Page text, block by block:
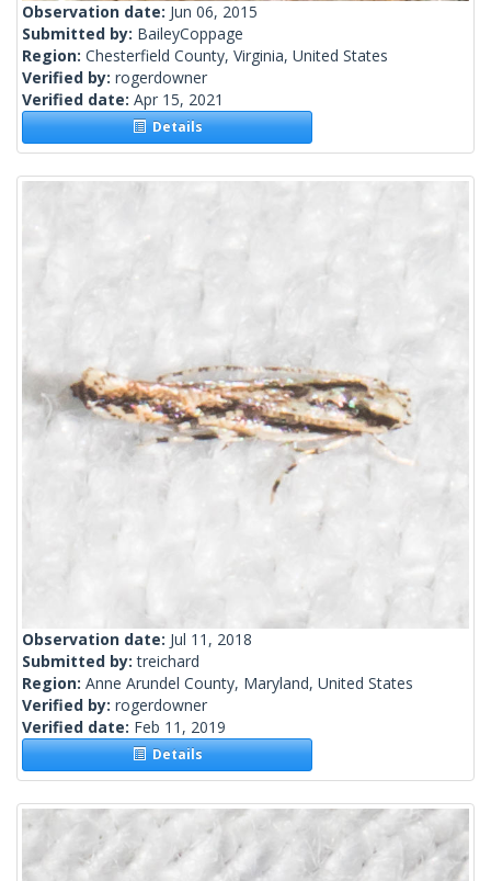
Observation date: Jun 06, 2015
Submitted by: BaileyCoppage
Region: Chesterfield County, Virginia, United States
Verified by: rogerdowner
Verified date: Apr 15, 2021
Details
Observation date: Jul 11, 2018
Submitted by:treichard
Region: Anne Arundel County, Maryland, United States
Verified by: rogerdowner
Verified date: Feb 11, 2019
Details